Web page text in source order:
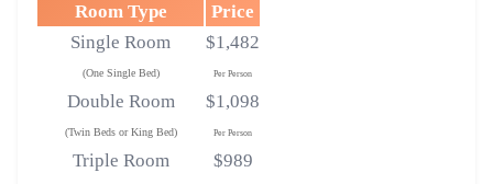
Room Type
Price
Single Room
(One Single Bed)
$1,482
Per Person
Double Room
(Twin Beds or King Bed)
$1,098
Per Person
Triple Room $989